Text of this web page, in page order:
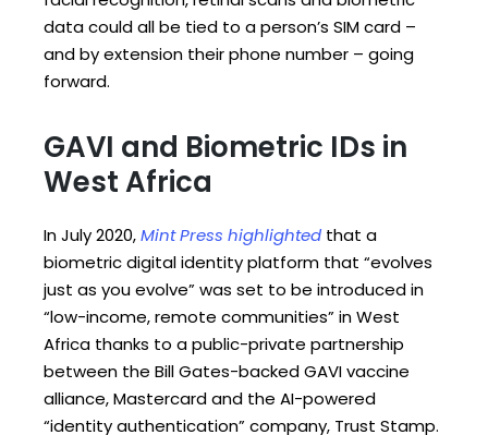
data could all be tied to a person’s SIM card –
and by extension their phone number – going
forward.
GAVI and Biometric IDs in
West Africa
In July 2020,Mint Press highlighted that a
biometric digital identity platform that “evolves
just as you evolve” was set to be introduced in
“low-income, remote communities” in West
Africa thanks to a public-private partnership
between the Bill Gates-backed GAVI vaccine
alliance, Mastercard and the AI-powered
“identity authentication” company, Trust Stamp.